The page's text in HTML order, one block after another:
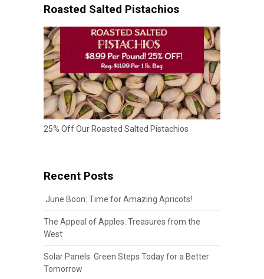
Roasted Salted Pistachios
25% Off Our Roasted Salted Pistachios
Recent Posts
June Boon: Time for Amazing Apricots!
The Appeal of Apples: Treasures from the
West
Solar Panels: Green Steps Today for a Better
Tomorrow